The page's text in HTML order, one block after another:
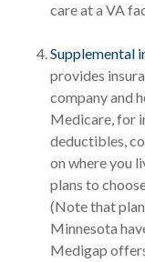
care at a VA
Supplemental
provides
company and
Medicare, for
deductibles,
on where you
plans to
(Note that
Minnesota
Medigap